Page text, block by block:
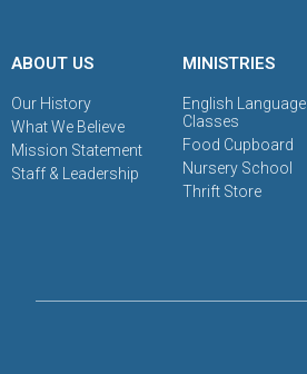
ABOUT US
Our History
What We Believe
Mission Statement
Staff & Leadership
MINISTRIES
English Language
Classes
Food Cupboard
Nursery School
Thrift Store